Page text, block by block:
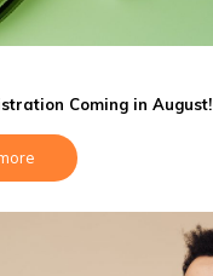
Coming in August!